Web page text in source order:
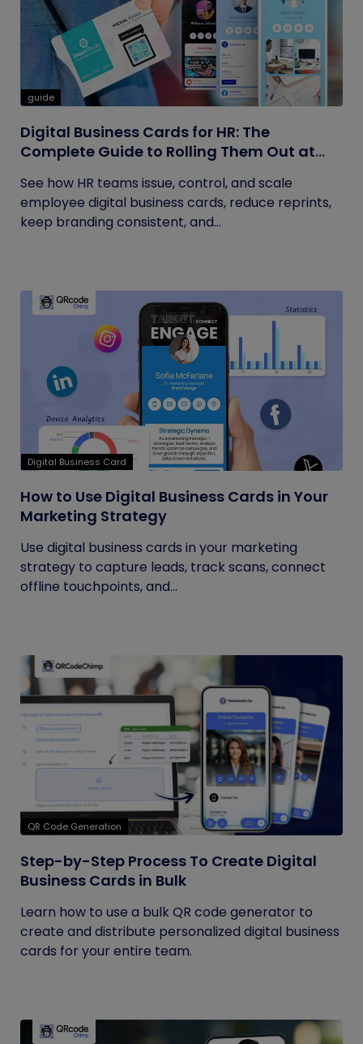
guide
Digital Business Cards for HR: The
Complete Guide to Rolling Them Out at
See how HR teams issue, control, and scale
employee digital business cards, reduce reprints,
keep branding consistent, and...
Digital Business Card
How to Use Digital Business Cards in Your
Marketing Strategy
Use digital business cards in your marketing
strategy to capture leads, track scans, connect
offline touchpoints, and...
QR Code Generation
Step-by-Step Process To Create Digital
Business Cards in Bulk
Learn how to use a bulk QR code generator to
create and distribute personalized digital business
cards for your entire team.